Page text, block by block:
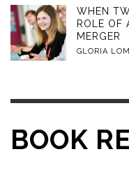
WHEN
ROLE OF
MERGER
GLORIA
BOOK